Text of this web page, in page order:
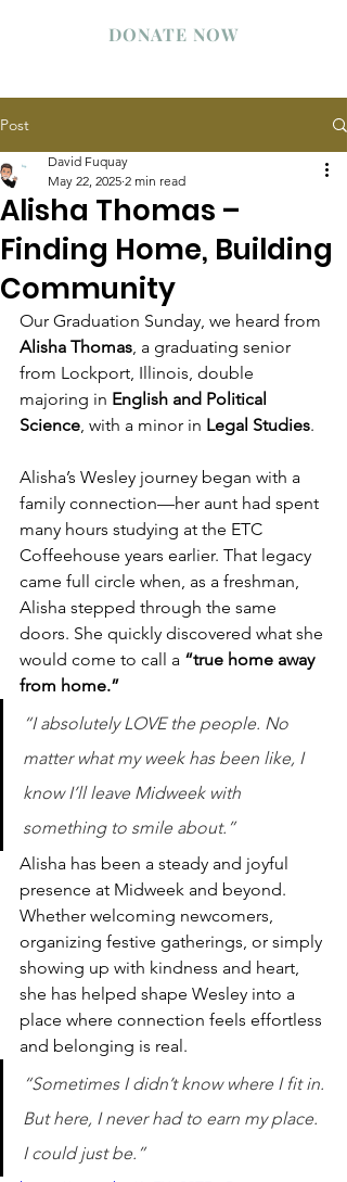
WESLEY STUDENT CENTER
DONATE NOW
Post
Alisha Thomas –
Finding Home, Building
Community
David Fuquay
May 22, 2025 2 min read
Our Graduation Sunday, we heard from
Alisha Thomas, a graduating senior
from Lockport, Illinois, double
majoring in English and Political
Science, with a minor in Legal Studies.
Alisha’s Wesley journey began with a
family connection—her aunt had spent
many hours studying at the ETC
Coffeehouse years earlier. That legacy
came full circle when, as a freshman,
Alisha stepped through the same
doors. She quickly discovered what she
would come to call a “true home away
from home.”
“I absolutely LOVE the people. No
matter what my week has been like, I
know I’ll leave Midweek with
something to smile about.”
Alisha has been a steady and joyful
presence at Midweek and beyond.
Whether welcoming newcomers,
organizing festive gatherings, or simply
showing up with kindness and heart,
she has helped shape Wesley into a
place where connection feels effortless
and belonging is real.
“Sometimes I didn’t know where I fit in.
But here, I never had to earn my place.
I could just be.”